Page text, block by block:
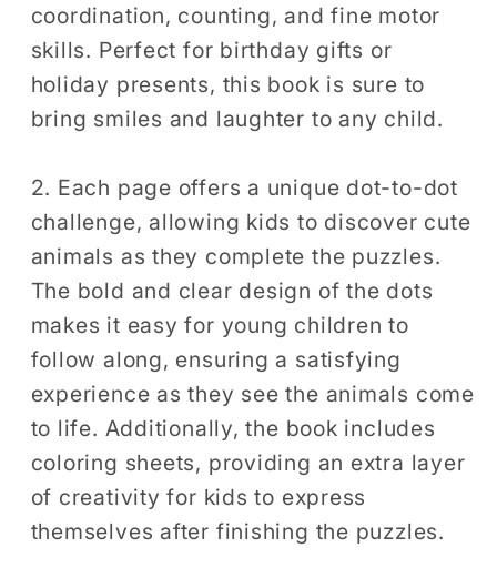
Dot
Puzzle
Activity
Dot
Puzzle
Activity
coordination, counting, and fine motor
skills. Perfect for birthday gifts or
holiday presents, this book is sure to
bring smiles and laughter to any child.
2. Each page offers a unique dot-to-dot
challenge, allowing kids to discover cute
animals as they complete the puzzles.
The bold and clear design of the dots
makes it easy for young children to
follow along, ensuring a satisfying
experience as they see the animals come
to life. Additionally, the book includes
coloring sheets, providing an extra layer
of creativity for kids to express
themselves after finishing the puzzles.